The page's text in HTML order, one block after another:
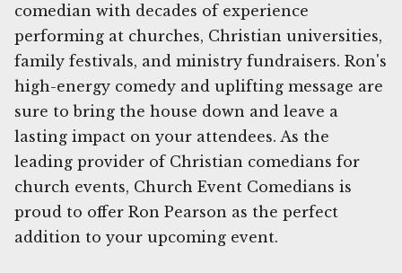
comedian with decades of experience
performing at churches, Christian universities,
family festivals, and ministry fundraisers. Ron's
high-energy comedy and uplifting message are
sure to bring the house down and leave a
lasting impact on your attendees. As the
leading provider of Christian comedians for
church events, Church Event Comedians is
proud to offer Ron Pearson as the perfect
addition to your upcoming event.